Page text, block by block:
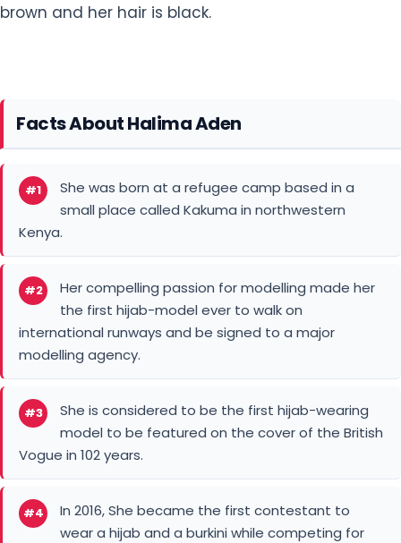
brown and her hair is black.
Facts About Halima Aden
#1
She was born at a refugee camp based in a
small place called Kakuma in northwestern
Kenya.
#2
Her compelling passion for modelling made her
the first hijab-model ever to walk on
international runways and be signed to a major
modelling agency.
#3
She is considered to be the first hijab-wearing
model to be featured on the cover of the British
Vogue in 102 years.
#4
In 2016, She became the first contestant to
wear a hijab and a burkini while competing for